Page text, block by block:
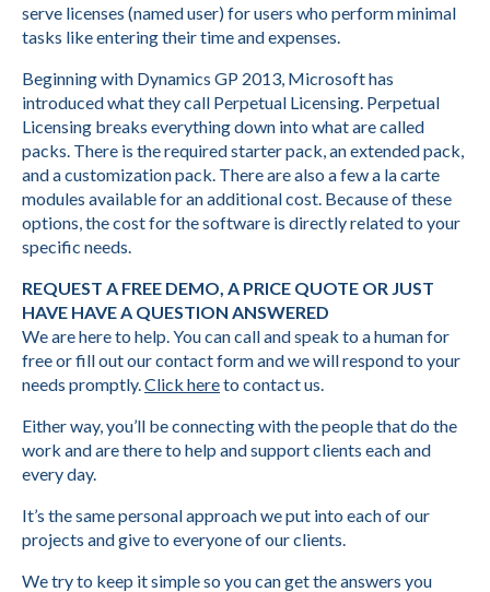
serve licenses (named user) for users who perform minimal
tasks like entering their time and expenses.
Beginning with Dynamics GP 2013, Microsoft has
introduced what they call Perpetual Licensing. Perpetual
Licensing breaks everything down into what are called
packs. There is the required starter pack, an extended pack,
and a customization pack. There are also a few a la carte
modules available for an additional cost. Because of these
options, the cost for the software is directly related to your
specific needs.
REQUEST A FREE DEMO, A PRICE QUOTE OR JUST
HAVE HAVE A QUESTION ANSWERED
We are here to help. You can call and speak to a human for
free or fill out our contact form and we will respond to your
needs promptly.Click hereto contact us.
Either way, you’ll be connecting with the people that do the
work and are there to help and support clients each and
every day.
It’s the same personal approach we put into each of our
projects and give to everyone of our clients.
We try to keep it simple so you can get the answers you